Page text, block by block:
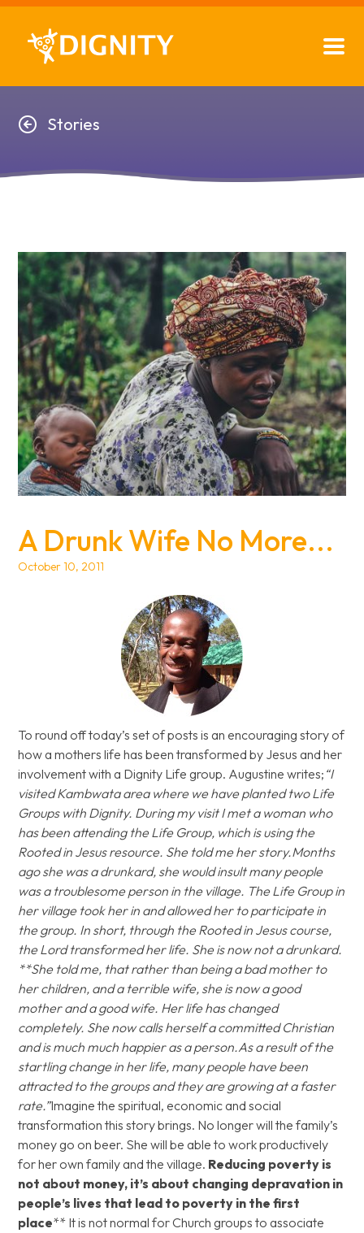
Stories
A Drunk Wife No More...
October 10, 2011
To round off today’s set of posts is an encouraging story of
how a mothers life has been transformed by Jesus and her
involvement with a Dignity Life group. Augustine writes; “I
visited Kambwata area where we have planted two Life
Groups with Dignity. During my visit I met a woman who
has been attending the Life Group, which is using the
Rooted in Jesus resource. She told me her story.Months
ago she was a drunkard, she would insult many people
was a troublesome person in the village. The Life Group in
her village took her in and allowed her to participate in
the group. In short, through the Rooted in Jesus course,
the Lord transformed her life. She is now not a drunkard.
**She told me, that rather than being a bad mother to
her children, and a terrible wife, she is now a good
mother and a good wife. Her life has changed
completely. She now calls herself a committed Christian
and is much much happier as a person.As a result of the
startling change in her life, many people have been
attracted to the groups and they are growing at a faster
rate.”Imagine the spiritual, economic and social
transformation this story brings. No longer will the family’s
money go on beer. She will be able to work productively
for her own family and the village. Reducing poverty is
not about money, it’s about changing depravation in
people’s lives that lead to poverty in the first
place** It is not normal for Church groups to associate